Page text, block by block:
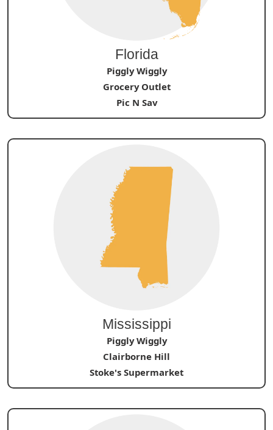
Florida
Piggly Wiggly
Grocery Outlet
Pic N Sav
Mississippi
Piggly Wiggly
Clairborne Hill
Stoke's Supermarket